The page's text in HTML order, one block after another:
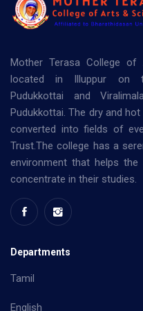
Mother Terasa College of
located in Illuppur on
Pudukkottai and
Pudukkottai. The dry and
converted into fields of
Trust.The college has a
environment that helps
concentrate in their studies.
Departments
Tamil
English